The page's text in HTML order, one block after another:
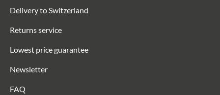
Delivery to Switzerland
Returns service
Lowest price guarantee
Newsletter
FAQ